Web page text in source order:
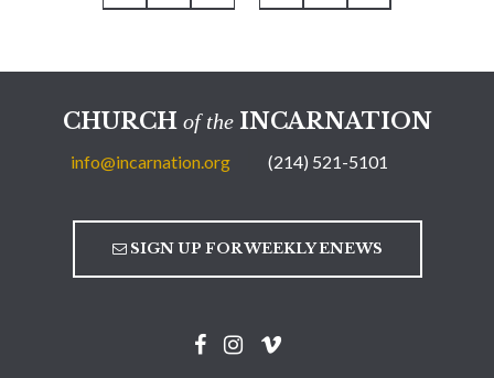
CHURCH of theINCARNATION
info@incarnation.org (214) 521-5101
SIGN UP FOR WEEKLY ENEWS